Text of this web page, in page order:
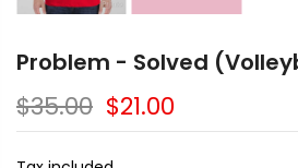
Problem - Solved
$35.00 $21.00